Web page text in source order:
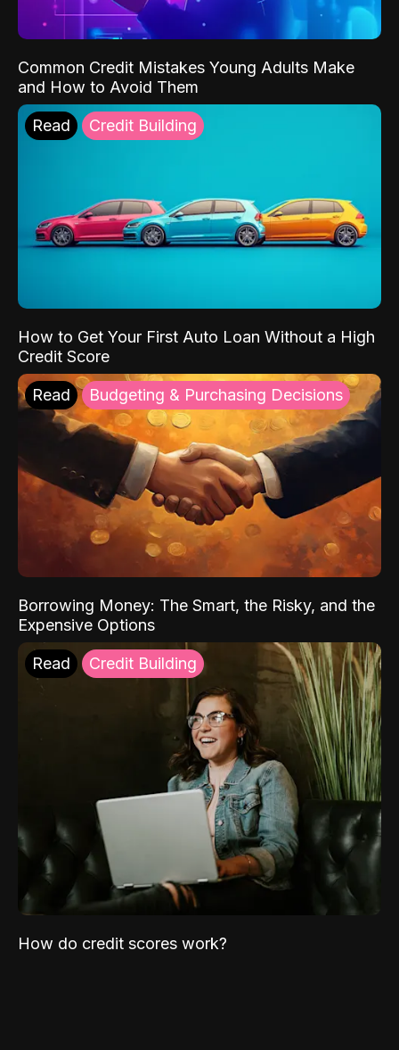
Common Credit Mistakes Young Adults Make
and How to Avoid Them
Read Credit Building
How to Get Your First Auto Loan Without a High
Credit Score
Read Budgeting & Purchasing Decisions
Borrowing Money: The Smart, the Risky, and the
Expensive Options
Read Credit Building
How do credit scores work?